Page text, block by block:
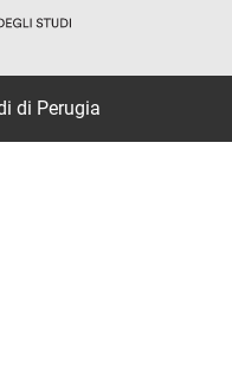
di Perugia